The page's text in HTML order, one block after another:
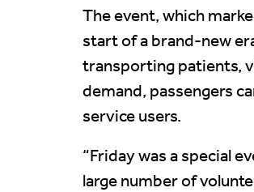
The event, which
start of a brand-new
transporting patients,
demand, passengers
service users.
“Friday was a special
large number of